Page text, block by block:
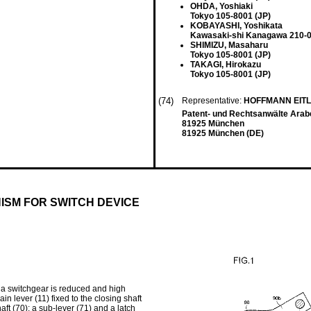
OHDA, Yoshiaki
Tokyo 105-8001 (JP)
KOBAYASHI, Yoshikata
Kawasaki-shi Kanagawa 210-
SHIMIZU, Masaharu
Tokyo 105-8001 (JP)
TAKAGI, Hirokazu
Tokyo 105-8001 (JP)
(74) Representative: HOFFMANN
Patent- und Rechtsanwälte
81925 München
81925 München (DE)
FOR SWITCH DEVICE
switchgear is reduced and high
lever (11) fixed to the closing shaft
(70); a sub-lever (71) and a latch